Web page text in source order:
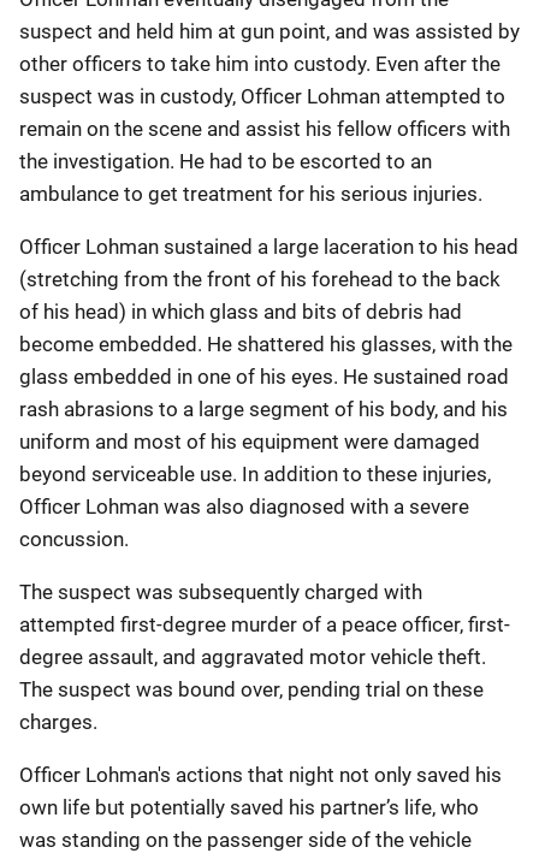
suspect and held him at gun point, and was assisted by
other officers to take him into custody. Even after the
suspect was in custody, Officer Lohman attempted to
remain on the scene and assist his fellow officers with
the investigation. He had to be escorted to an
ambulance to get treatment for his serious injuries.
Officer Lohman sustained a large laceration to his head
(stretching from the front of his forehead to the back
of his head) in which glass and bits of debris had
become embedded. He shattered his glasses, with the
glass embedded in one of his eyes. He sustained road
rash abrasions to a large segment of his body, and his
uniform and most of his equipment were damaged
beyond serviceable use. In addition to these injuries,
Officer Lohman was also diagnosed with a severe
concussion.
The suspect was subsequently charged with
attempted first-degree murder of a peace officer, first-
degree assault, and aggravated motor vehicle theft.
The suspect was bound over, pending trial on these
charges.
Officer Lohman's actions that night not only saved his
own life but potentially saved his partner’s life, who
was standing on the passenger side of the vehicle